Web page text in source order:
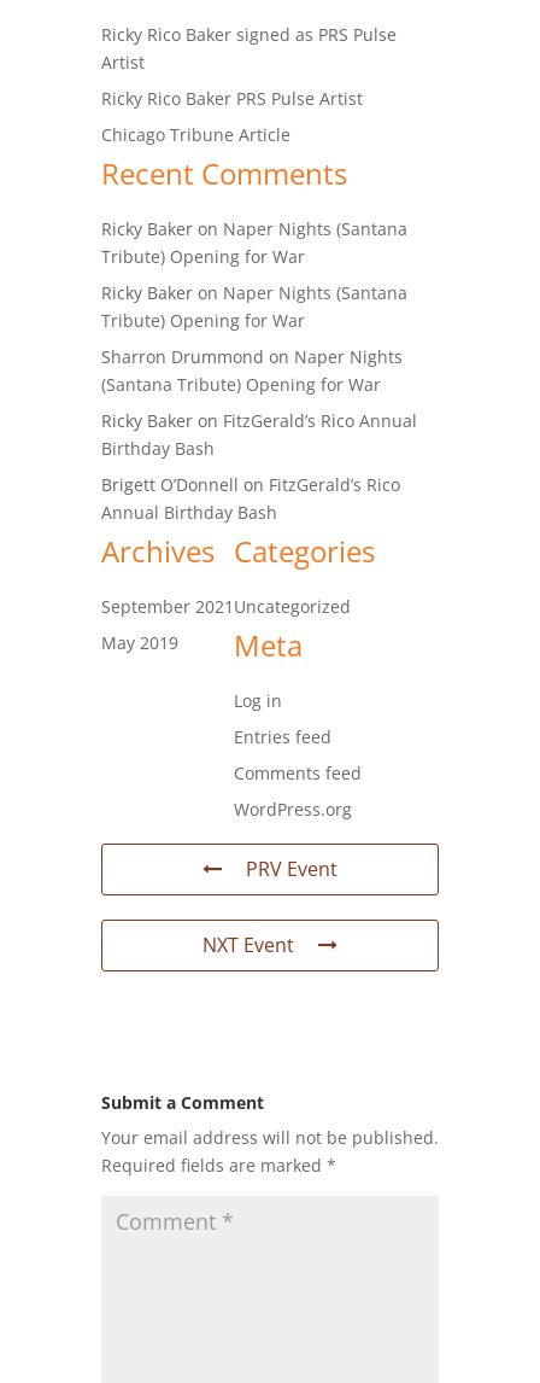
Ricky Rico Baker signed as PRS Pulse
Artist
Ricky Rico Baker PRS Pulse Artist
Chicago Tribune Article
Recent Comments
Ricky Baker on Naper Nights (Santana
Tribute) Opening for War
Ricky Baker on Naper Nights (Santana
Tribute) Opening for War
Sharron Drummond on Naper Nights
(Santana Tribute) Opening for War
Ricky Baker on FitzGerald’s Rico Annual
Birthday Bash
Brigett O’Donnell on FitzGerald’s Rico
Annual Birthday Bash
Archives
September 2021
May 2019
Categories
Uncategorized
Meta
Log in
Entries feed
Comments feed
WordPress.org
PRV Event
NXT Event
Submit a Comment
Your email address will not be published.
Required fields are marked *